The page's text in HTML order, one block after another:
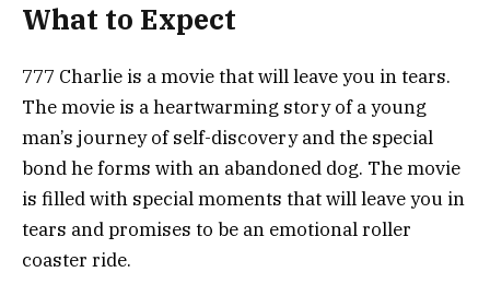
What to Expect
777 Charlie is a movie that will leave you in tears.
The movie is a heartwarming story of a young
man’s journey of self-discovery and the special
bond he forms with an abandoned dog. The movie
is filled with special moments that will leave you in
tears and promises to be an emotional roller
coaster ride.